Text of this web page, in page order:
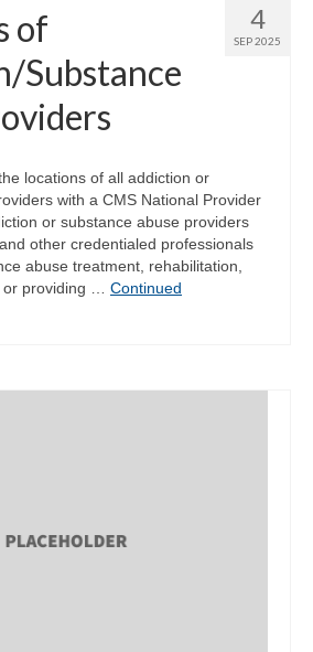
4
SEP 2025
of
Substance
locations of all addiction or
with a CMS National Provider
or substance abuse providers
other credentialed professionals
abuse treatment, rehabilitation,
or providing … Continued